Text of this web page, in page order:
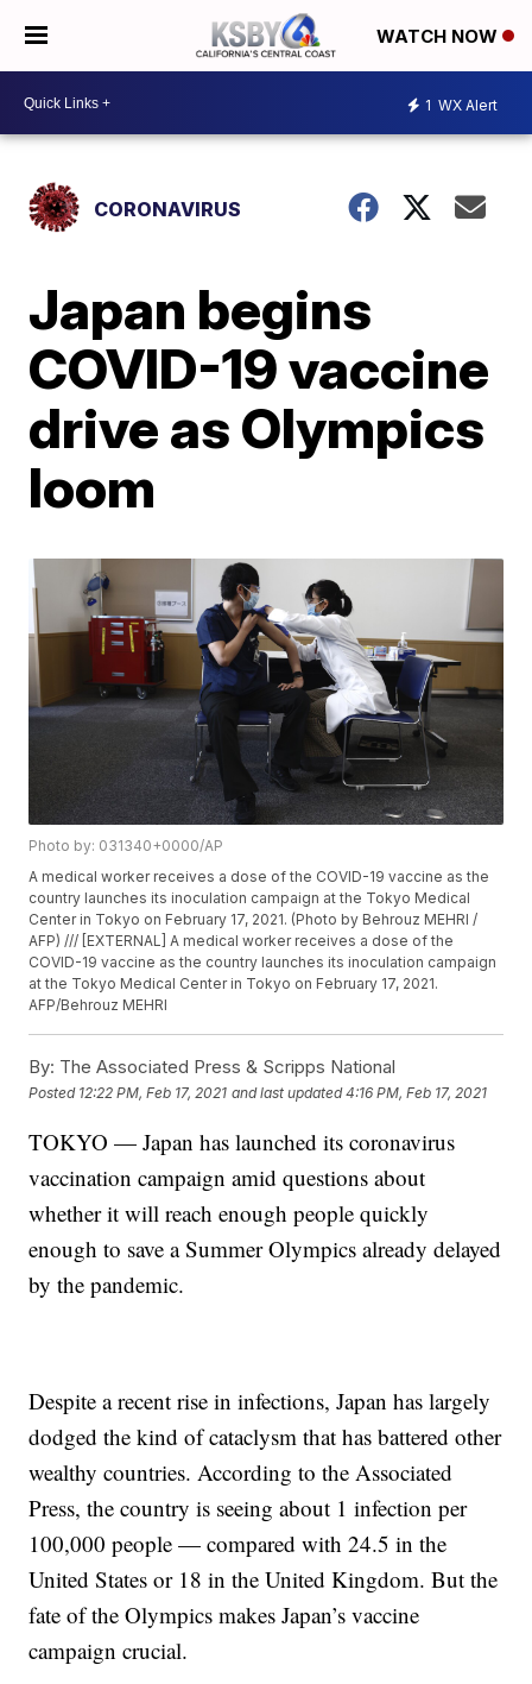
WATCH NOW
1 WX Alert
CORONAVIRUS
Japan begins
COVID-19 vaccine
drive as Olympics
loom
Photo by: 031340+0000/AP
A medical worker receives a dose of the COVID-19 vaccine as the
country launches its inoculation campaign at the Tokyo Medical
Center in Tokyo on February 17, 2021. (Photo by Behrouz MEHRI /
AFP) /// [EXTERNAL] A medical worker receives a dose of the
COVID-19 vaccine as the country launches its inoculation campaign
at the Tokyo Medical Center in Tokyo on February 17, 2021.
AFP/Behrouz MEHRI
By: The Associated Press & Scripps National
Posted 12:22 PM, Feb 17, 2021 and last updated 4:16 PM, Feb 17, 2021
TOKYO — Japan has launched its coronavirus
vaccination campaign amid questions about
whether it will reach enough people quickly
enough to save a Summer Olympics already delayed
by the pandemic.
Despite a recent rise in infections, Japan has largely
dodged the kind of cataclysm that has battered other
wealthy countries. According to the Associated
Press, the country is seeing about 1 infection per
100,000 people — compared with 24.5 in the
United States or 18 in the United Kingdom. But the
fate of the Olympics makes Japan’s vaccine
campaign crucial.